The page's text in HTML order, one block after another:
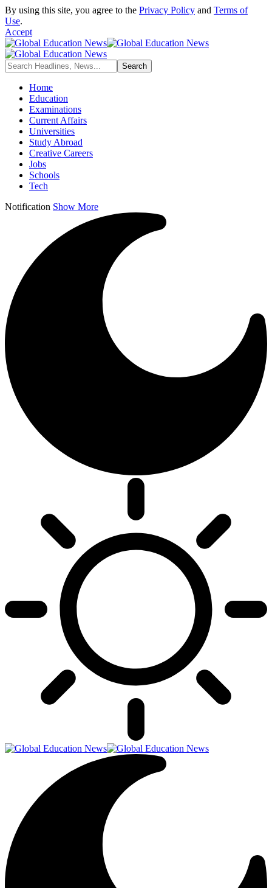
By using this site, you agree to the Privacy Policy and Terms of
Use.
Accept
Home
Education
Examinations
Current Affairs
Universities
Study Abroad
Creative Careers
Jobs
Schools
Tech
Notification Show More